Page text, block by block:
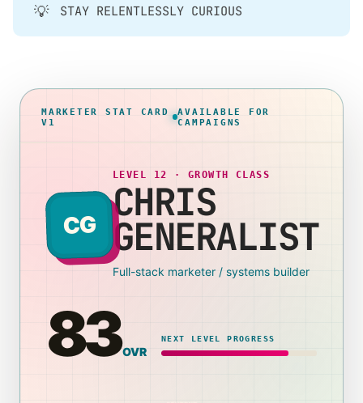
💡 STAY RELENTLESSLY CURIOUS
MARKETER STAT CARD
V1
AVAILABLE FOR
CAMPAIGNS
CG
LEVEL 12 · GROWTH CLASS
CHRIS
GENERALIST
Full-stack marketer / systems builder
83OVR
NEXT LEVEL PROGRESS